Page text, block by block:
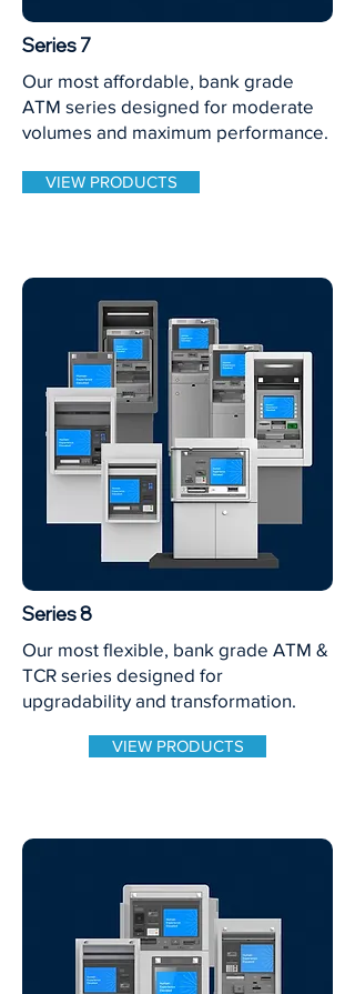
Series 7
Our most affordable, bank grade
ATM series designed for moderate
volumes and maximum performance.
VIEW PRODUCTS
Series 8
Our most flexible, bank grade ATM &
TCR series designed for
upgradability and transformation.
VIEW PRODUCTS